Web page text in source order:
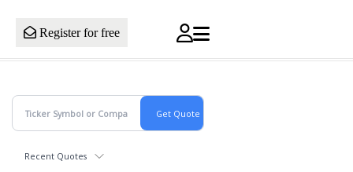
Register for free
Recent Quotes